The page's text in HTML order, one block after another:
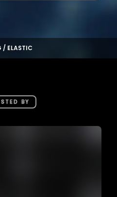
/ ELASTIC
BY